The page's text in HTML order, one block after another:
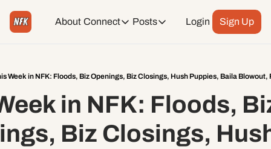
About Connect
Connect
Tiktok
Facebook
Posts
Posts
Weekend Events + Way more
Daily Event Rundown
Today + Tomorrow Events
Login Sign Up
Week in NFK: Floods, Biz Openings, Biz Closings, Hush Puppies, Baila Blowout,
in NFK: Floods,
Biz Closings,